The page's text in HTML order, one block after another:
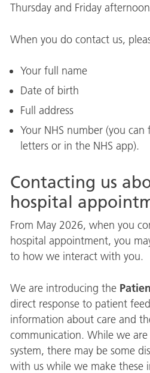
Thursday and Friday
When you do contact us,
Your full name
Date of birth
Full address
Your NHS number (you can
letters or in the NHS app).
Contacting us
hospital
From May 2026, when you
hospital appointment, you
to how we interact with you.
We are introducing the
direct response to patient
information about care and
communication. While we
system, there may be some
with us while we make these